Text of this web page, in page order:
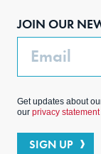
JOIN OUR
Email
Get updates about
our privacy statement
SIGN UP